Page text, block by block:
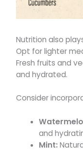
Nutrition also
Opt for lighter
Fresh fruits and
and hydrated.
Consider
and
Mint: